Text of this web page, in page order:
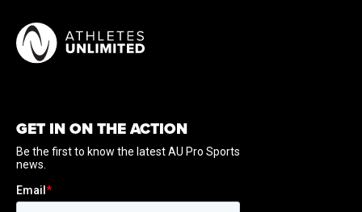
GET IN ON THE ACTION